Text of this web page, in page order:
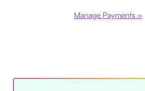
Manage Payments >